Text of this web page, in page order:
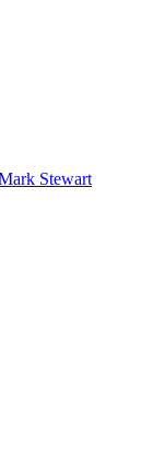
Stewart